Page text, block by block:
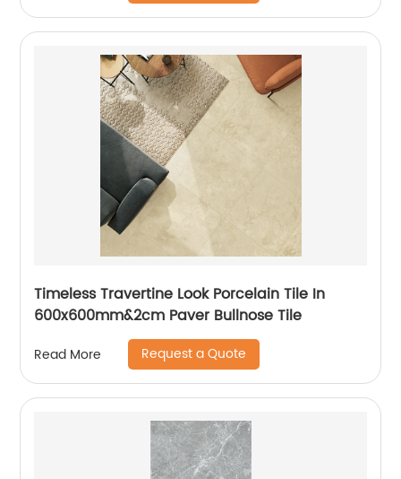
Timeless Travertine Look Porcelain Tile In
600x600mm&2cm Paver Bullnose Tile
Read More Request a Quote